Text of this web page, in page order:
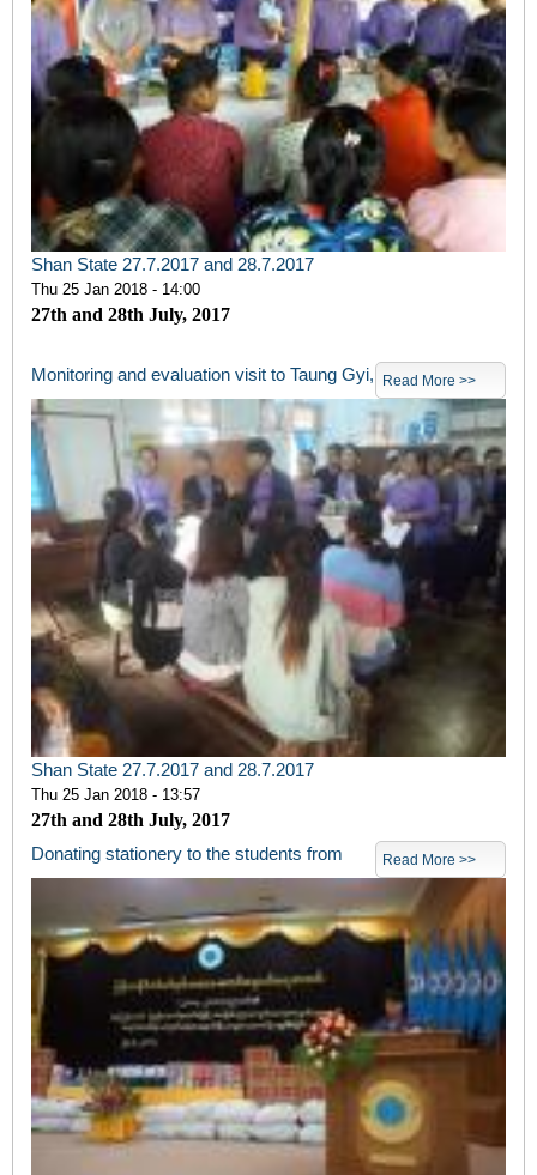
Shan State 27.7.2017 and 28.7.2017
Thu 25 Jan 2018 - 14:00
27th and 28th July, 2017
Read More >>
Monitoring and evaluation visit to Taung Gyi,
Shan State 27.7.2017 and 28.7.2017
Thu 25 Jan 2018 - 13:57
27th and 28th July, 2017
Read More >>
Donating stationery to the students from